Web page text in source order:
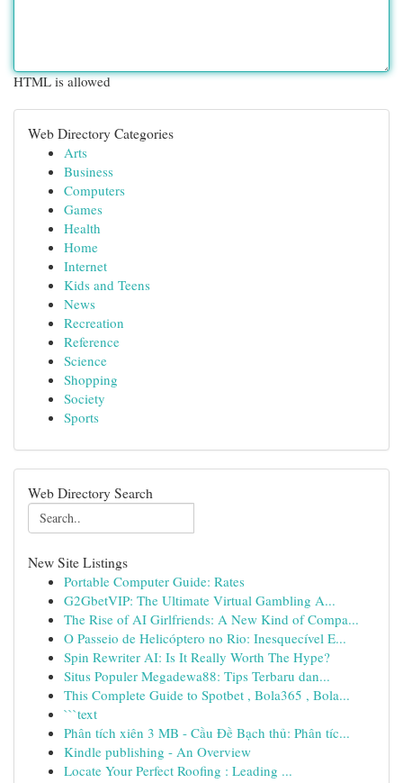
HTML is allowed
Web Directory Categories
Arts
Business
Computers
Games
Health
Home
Internet
Kids and Teens
News
Recreation
Reference
Science
Shopping
Society
Sports
Web Directory Search
New Site Listings
Portable Computer Guide: Rates
G2GbetVIP: The Ultimate Virtual Gambling A...
The Rise of AI Girlfriends: A New Kind of Compa...
O Passeio de Helicóptero no Rio: Inesquecível E...
Spin Rewriter AI: Is It Really Worth The Hype?
Situs Populer Megadewa88: Tips Terbaru dan...
This Complete Guide to Spotbet , Bola365 , Bola...
```text
Phân tích xiên 3 MB - Cầu Đề Bạch thủ: Phân tíc...
Kindle publishing - An Overview
Locate Your Perfect Roofing : Leading ...